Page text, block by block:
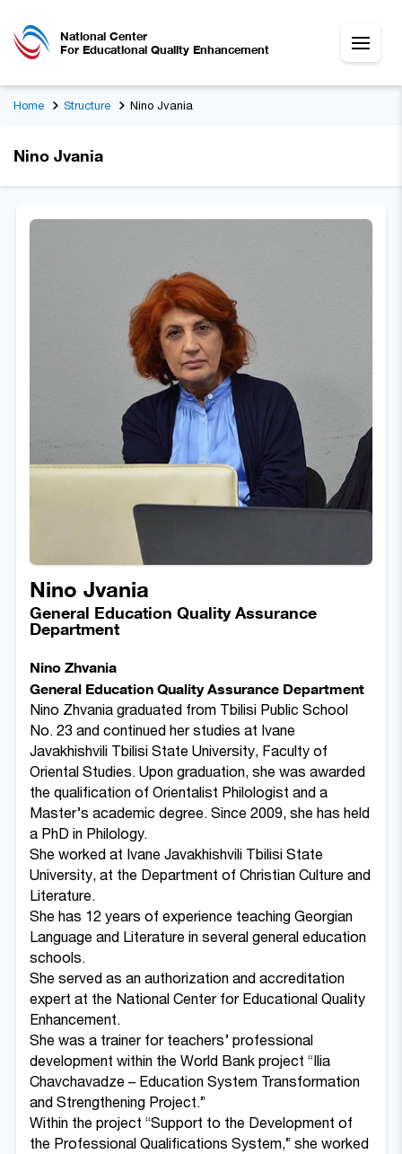
National Center
For Educational Quality Enhancement
Home Structure Nino Jvania
Nino Jvania
Nino Jvania
General Education Quality Assurance
Department
Nino Zhvania
General Education Quality Assurance Department
Nino Zhvania graduated from Tbilisi Public School
No. 23 and continued her studies at Ivane
Javakhishvili Tbilisi State University, Faculty of
Oriental Studies. Upon graduation, she was awarded
the qualification of Orientalist Philologist and a
Master’s academic degree. Since 2009, she has held
a PhD in Philology.
She worked at Ivane Javakhishvili Tbilisi State
University, at the Department of Christian Culture and
Literature.
She has 12 years of experience teaching Georgian
Language and Literature in several general education
schools.
She served as an authorization and accreditation
expert at the National Center for Educational Quality
Enhancement.
She was a trainer for teachers’ professional
development within the World Bank project “Ilia
Chavchavadze – Education System Transformation
and Strengthening Project.”
Within the project “Support to the Development of
the Professional Qualifications System,” she worked